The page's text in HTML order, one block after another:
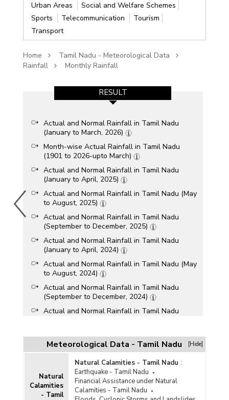
Urban Areas
Social and Welfare Schemes
Sports
Telecommunication
Tourism
Transport
Home
Tamil Nadu - Meteorological Data
Rainfall
Monthly Rainfall
RESULT
Actual and Normal Rainfall in Tamil Nadu
(January to March, 2026)
Month-wise Actual Rainfall in Tamil Nadu
(1901 to 2026-upto March)
Actual and Normal Rainfall in Tamil Nadu
(January to April, 2025)
Actual and Normal Rainfall in Tamil Nadu (May
to August, 2025)
Actual and Normal Rainfall in Tamil Nadu
(September to December, 2025)
Actual and Normal Rainfall in Tamil Nadu
(January to April, 2024)
Actual and Normal Rainfall in Tamil Nadu (May
to August, 2024)
Actual and Normal Rainfall in Tamil Nadu
(September to December, 2024)
Actual and Normal Rainfall in Tamil Nadu
Actual and Normal Rainfall in Tamil Nadu (May
to August, 2023)
Actual and Normal Rainfall in Tamil Nadu
(September to December, 2023)
Actual and Normal Rainfall in Tamil Nadu
(January to April, 2022)
Meteorological Data - Tamil Nadu [Hide]
Natural
Calamities
- Tamil
Natural Calamities - Tamil Nadu :
Earthquake - Tamil Nadu
Financial Assistance under Natural
Calamities - Tamil Nadu